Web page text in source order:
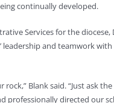
continually developed.
Services for the diocese,
leadership and teamwork
rock,” Blank said. “Just ask
professionally directed our